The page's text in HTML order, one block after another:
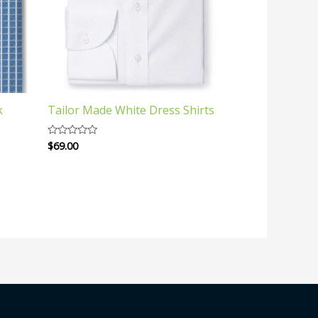
Tailor Made White Dress Shirts
Rated
0
$69.00